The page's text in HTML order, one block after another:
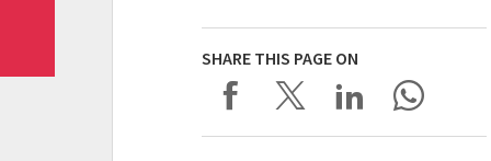
SHARE THIS PAGE ON